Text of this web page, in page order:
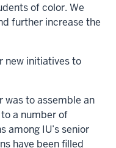
of color. We
further increase the
new initiatives to
was to assemble an
a number of
among IU’s senior
have been filled